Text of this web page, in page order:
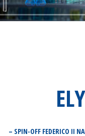
– SPIN-OFF FEDERICO II